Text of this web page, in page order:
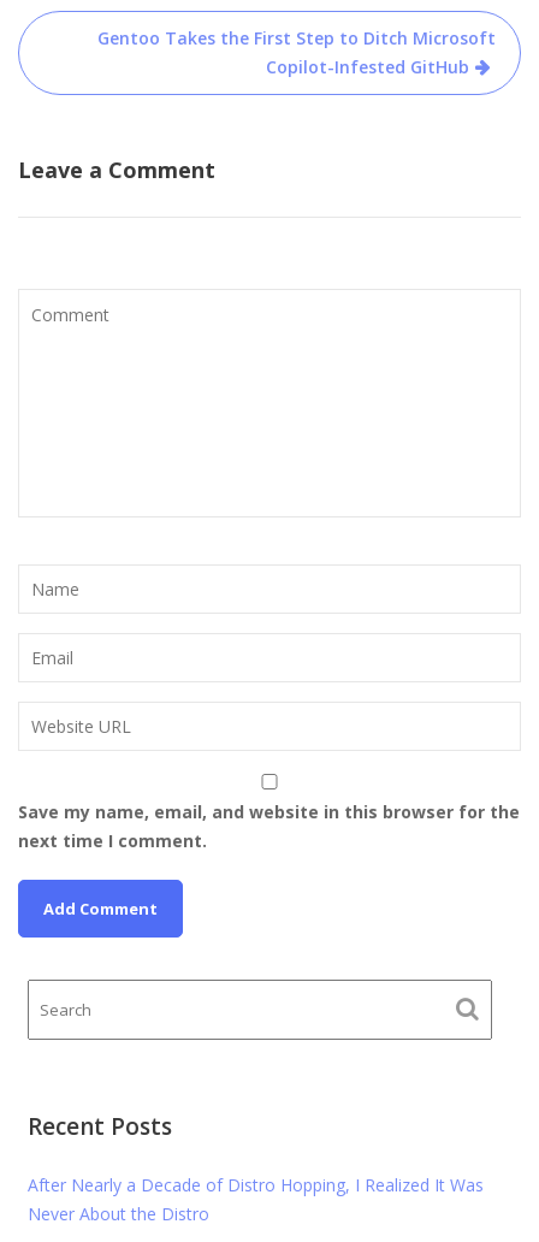
Gentoo Takes the First Step to Ditch Microsoft
Copilot-Infested GitHub
Leave a Comment
Save my name, email, and website in this browser for the
next time I comment.
Recent Posts
After Nearly a Decade of Distro Hopping, I Realized It Was
Never About the Distro